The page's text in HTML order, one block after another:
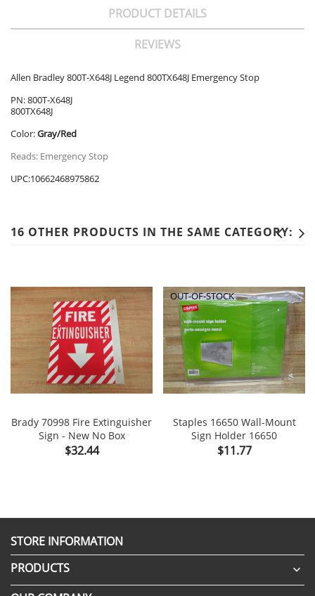
PRODUCT DETAILS
REVIEWS
Allen Bradley 800T-X648J Legend 800TX648J Emergency Stop
PN: 800T-X648J
800TX648J
Color:Gray/Red
Reads: Emergency Stop
UPC:10662468975862
16 OTHER PRODUCTS IN THE SAME CATEGORY:
Brady 70998 Fire Extinguisher
Sign - New No Box
Price
$32.44
Staples 16650 Wall-Mount
Sign Holder 16650
Price
$11.77
OUT-OF-STOCK
STORE INFORMATION
PRODUCTS
